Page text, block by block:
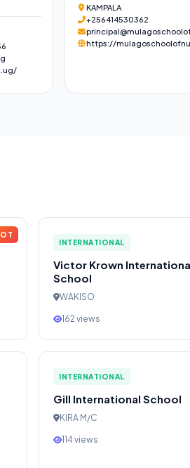
KAMPALA
+256414530362
https://
INTERNATIONAL
Victor Krown
School
WAKISO
162 views
INTERNATIONAL
Gill International School
KIRA M/C
114 views